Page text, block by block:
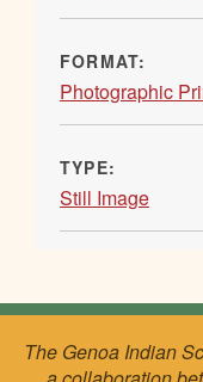
FORMAT:
Photographic
TYPE:
Still Image
The Genoa Indian